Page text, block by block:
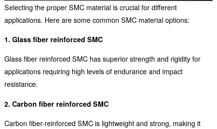
Selecting the proper SMC material is crucial for different
applications. Here are some common SMC material options:
1. Glass fiber reinforced SMC
Glass fiber reinforced SMC has superior strength and rigidity for
applications requiring high levels of endurance and impact
resistance.
2. Carbon fiber reinforced SMC
Carbon fiber-reinforced SMC is lightweight and strong, making it